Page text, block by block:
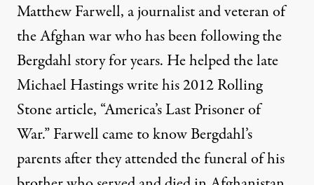
Matthew Farwell, a journalist and veteran of
the Afghan war who has been following the
Bergdahl story for years. He helped the late
Michael Hastings write his 2012 Rolling
Stone article, “America’s Last Prisoner of
War.” Farwell came to know Bergdahl’s
parents after they attended the funeral of his